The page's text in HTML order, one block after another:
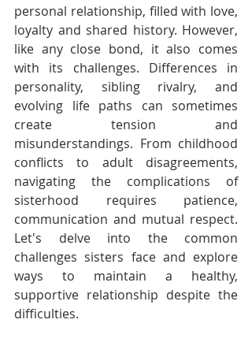
personal relationship, filled with love,
loyalty and shared history. However,
like any close bond, it also comes
with its challenges. Differences in
personality, sibling rivalry, and
evolving life paths can sometimes
create tension and
misunderstandings. From childhood
conflicts to adult disagreements,
navigating the complications of
sisterhood requires patience,
communication and mutual respect.
Let's delve into the common
challenges sisters face and explore
ways to maintain a healthy,
supportive relationship despite the
difficulties.